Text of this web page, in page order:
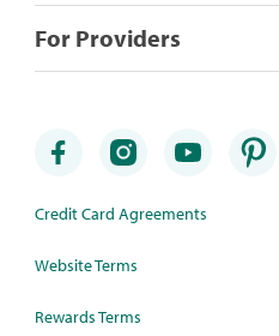
For Providers
Credit Card Agreements
Website Terms
Rewards Terms